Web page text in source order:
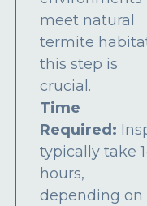
meet natural
termite
this step is
crucial.
Time
Required:
typically take
hours,
depending on